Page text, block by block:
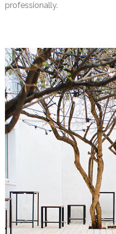
professionally.